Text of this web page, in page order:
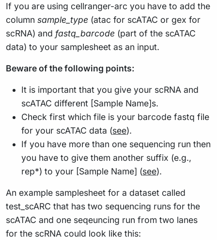
If you are using cellranger-arc you have to add the
column sample_type (atac for scATAC or gex for
scRNA) and fastq_barcode (part of the scATAC
data) to your samplesheet as an input.
Beware of the following points:
It is important that you give your scRNA and
scATAC different [Sample Name]s.
Check first which file is your barcode fastq file
for your scATAC data (see).
If you have more than one sequencing run then
you have to give them another suffix (e.g.,
rep*) to your [Sample Name] (see).
An example samplesheet for a dataset called
test_scARC that has two sequencing runs for the
scATAC and one seqeuncing run from two lanes
for the scRNA could look like this: